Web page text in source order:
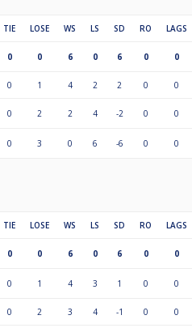
TIE LOSE WS LS SD RO LAGS
0 0 6 0 6 0 0
0 1 4 2 2 0 0
0 2 2 4 -2 0 0
0 3 0 6 -6 0 0
TIE LOSE WS LS SD RO LAGS
0 0 6 0 6 0 0
0 1 4 3 1 0 0
0 2 3 4 -1 0 0